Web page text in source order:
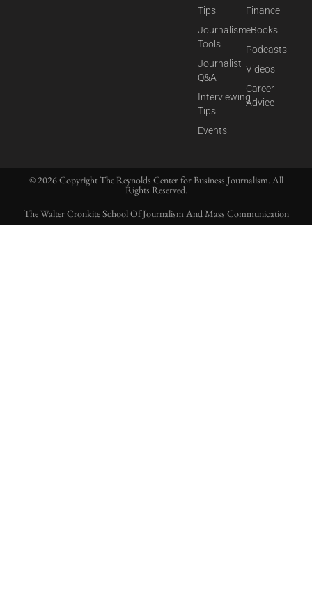
Tips
Journalism
Tools
Journalist
Q&A
Interviewing
Tips
Events
Finance
eBooks
Podcasts
Videos
Career
Advice
© 2026 Copyright The Reynolds Center for Business Journalism. All
Rights Reserved.
The Walter Cronkite School Of Journalism And Mass Communication